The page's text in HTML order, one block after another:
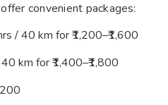
convenient packages:
/ 40 km for ₹1,200–₹1,600
km for ₹1,400–₹1,800